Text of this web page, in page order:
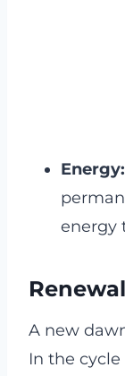
Energy:
energy
A new
In the